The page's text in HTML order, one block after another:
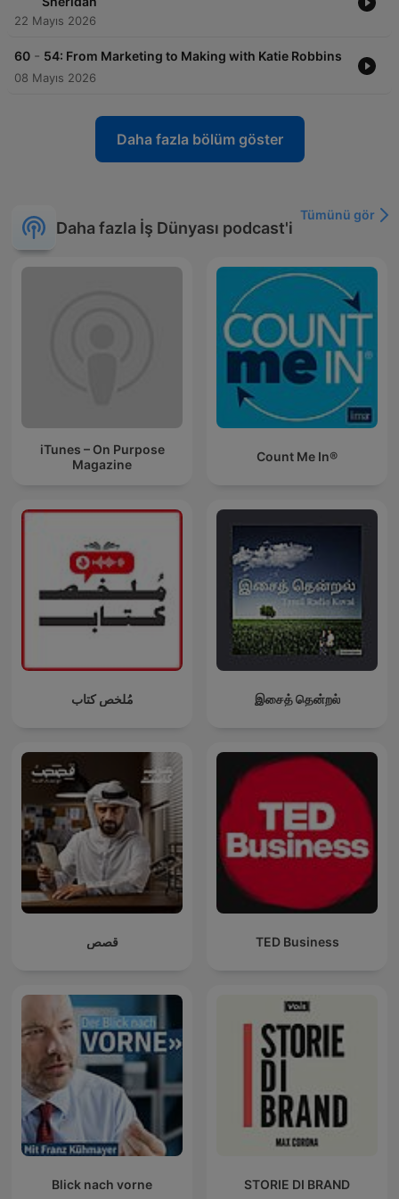
22 Mayıs 2026
60 - 54: From Marketing to Making with Katie Robbins
08 Mayıs 2026
Daha fazla bölüm göster
Daha fazla İş Dünyası podcast'i
Tümünü gör
iTunes – On Purpose
Magazine
Count Me In®
مُلخص كتاب இசைத் தென்றல்
قصص TED Business
Blick nach vorne STORIE DI BRAND